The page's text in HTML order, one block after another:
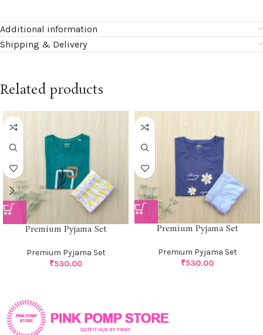
Additional information
Shipping & Delivery
Related products
Premium Pyjama Set
Premium Pyjama Set
₹530.00
Premium Pyjama Set
Premium Pyjama Set
₹530.00